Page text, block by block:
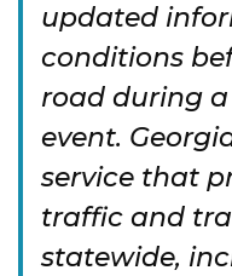
updated
conditions
road during
event.
service that
traffic and
statewide,